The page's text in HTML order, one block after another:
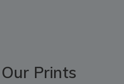
Prints